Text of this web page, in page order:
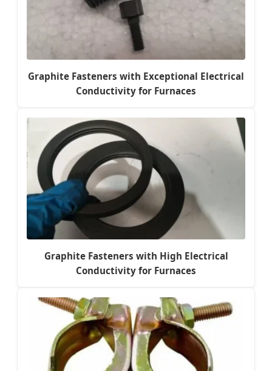
Graphite Fasteners with Exceptional Electrical
Conductivity for Furnaces
Graphite Fasteners with High Electrical
Conductivity for Furnaces